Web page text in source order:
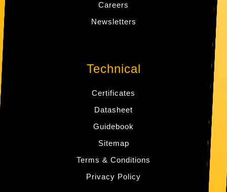
Careers
Newsletters
Technical
Certificates
Datasheet
Guidebook
Sitemap
Terms & Conditions
Privacy Policy